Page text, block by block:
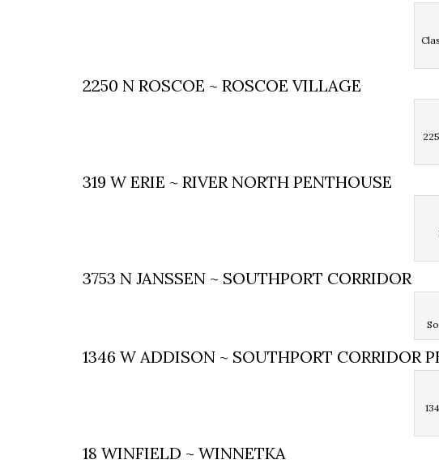
2250 N ROSCOE ~ ROSCOE VILLAGE
319 W ERIE ~ RIVER NORTH PENTHOUSE
3753 N JANSSEN ~ SOUTHPORT CORRIDOR
1346 W ADDISON ~ SOUTHPORT CORRIDOR
18 WINFIELD ~ WINNETKA